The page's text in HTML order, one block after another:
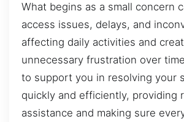
What begins as a small concern
access issues, delays, and
affecting daily activities and
unnecessary frustration over
to support you in resolving your
quickly and efficiently, providing
assistance and making sure